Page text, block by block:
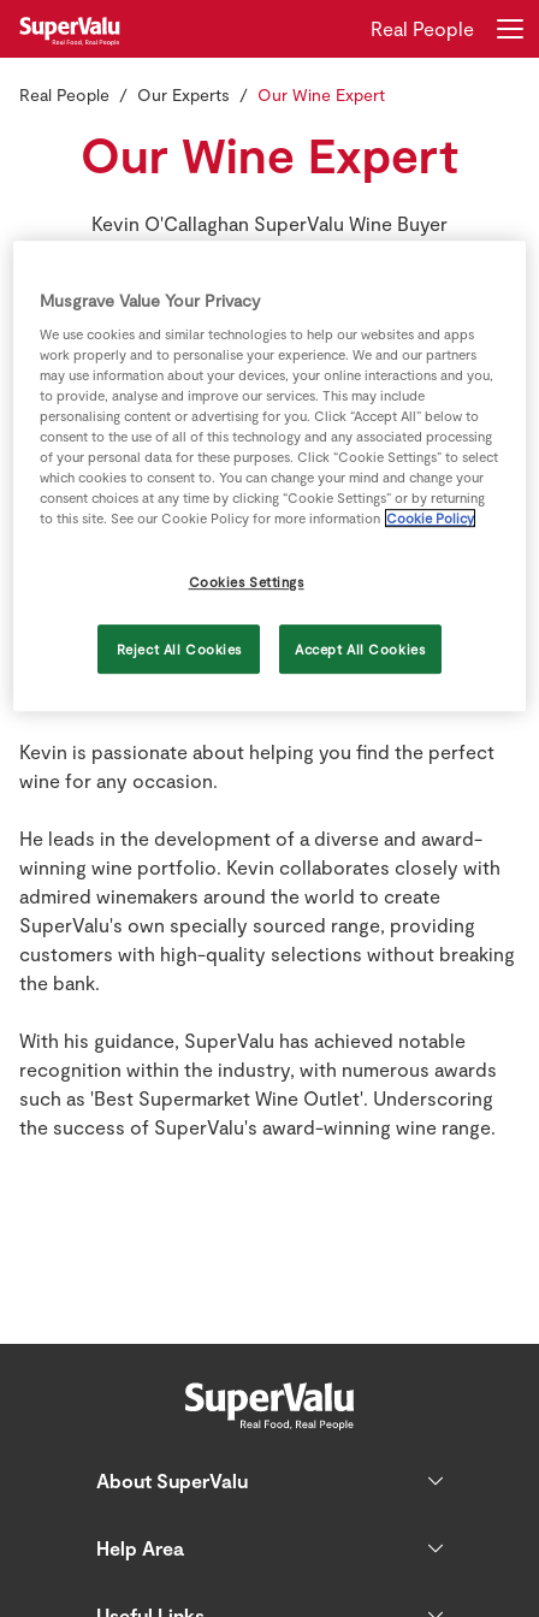
Sustainability
Real Rewards
Recipes
Insurance
Gift Cards
Login Register
Real People
Real People Our Experts Our Wine Expert
Our Wine Expert
Kevin O'Callaghan SuperValu Wine Buyer
Kevin is passionate about helping you find the perfect
wine for any occasion.
He leads in the development of a diverse and award-
winning wine portfolio. Kevin collaborates closely with
admired winemakers around the world to create
SuperValu's own specially sourced range, providing
customers with high-quality selections without breaking
the bank.
With his guidance, SuperValu has achieved notable
recognition within the industry, with numerous awards
such as 'Best Supermarket Wine Outlet'. Underscoring
the success of SuperValu's award-winning wine range.
About SuperValu
Help Area
Musgrave Value Your Privacy
We use cookies and similar technologies to help our websites and apps
work properly and to personalise your experience. We and our partners
may use information about your devices, your online interactions and you,
to provide, analyse and improve our services. This may include
personalising content or advertising for you. Click “Accept All” below to
consent to the use of all of this technology and any associated processing
of your personal data for these purposes. Click “Cookie Settings” to select
which cookies to consent to. You can change your mind and change your
consent choices at any time by clicking “Cookie Settings” or by returning
to this site. See our Cookie Policy for more information Cookie Policy
Cookies Settings
Reject All Cookies Accept All Cookies